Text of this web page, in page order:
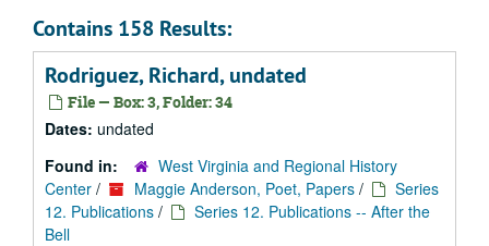
Contains 158 Results:
Rodriguez, Richard, undated
File — Box: 3, Folder: 34
Dates: undated
Found in:
West Virginia and Regional History
Center / Maggie Anderson, Poet, Papers /
Series
12. Publications /
Series 12. Publications -- After the
Bell